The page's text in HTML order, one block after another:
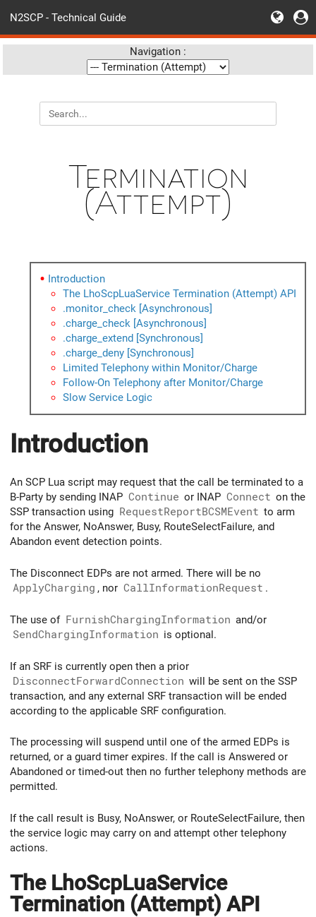
N2SCP - Technical Guide
Navigation :
Termination
(Attempt)
Introduction
The LhoScpLuaService Termination (Attempt) API
.monitor_check [Asynchronous]
.charge_check [Asynchronous]
.charge_extend [Synchronous]
.charge_deny [Synchronous]
Limited Telephony within Monitor/Charge
Follow-On Telephony after Monitor/Charge
Slow Service Logic
Introduction
An SCP Lua script may request that the call be terminated to a
B-Party by sending INAP Continue or INAP Connect on the
SSP transaction using RequestReportBCSMEvent to arm
for the Answer, NoAnswer, Busy, RouteSelectFailure, and
Abandon event detection points.
The Disconnect EDPs are not armed. There will be no
ApplyCharging , nor CallInformationRequest .
The use of FurnishChargingInformation and/or
SendChargingInformation is optional.
If an SRF is currently open then a prior
DisconnectForwardConnection will be sent on the SSP
transaction, and any external SRF transaction will be ended
according to the applicable SRF configuration.
The processing will suspend until one of the armed EDPs is
returned, or a guard timer expires. If the call is Answered or
Abandoned or timed-out then no further telephony methods are
permitted.
If the call result is Busy, NoAnswer, or RouteSelectFailure, then
the service logic may carry on and attempt other telephony
actions.
The LhoScpLuaService
Termination (Attempt) API